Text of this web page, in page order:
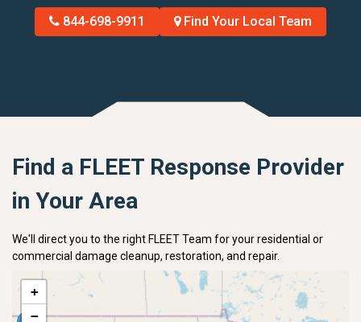
844-698-9911 Find Your Local Team
Find a FLEET Response Provider
in Your Area
We'll direct you to the right FLEET Team for your residential or
commercial damage cleanup, restoration, and repair.
+
−